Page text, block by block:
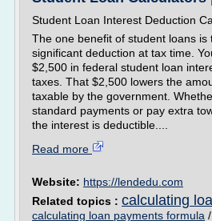
Student Loan Interest Deduction
The one benefit of student loans is
significant deduction at tax time.
$2,500 in federal student loan
taxes. That $2,500 lowers the
taxable by the government.
standard payments or pay extra
the interest is deductible....
Read more
Website: https://lendedu.com
Related topics : calculating
calculating loan payments formula /